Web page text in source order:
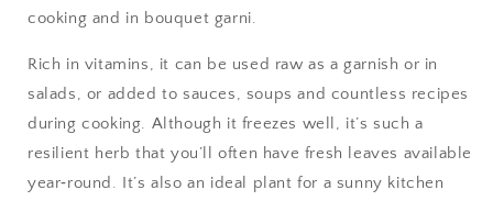
cooking and in bouquet garni.
Rich in vitamins, it can be used raw as a garnish or in
salads, or added to sauces, soups and countless recipes
during cooking. Although it freezes well, it’s such a
resilient herb that you’ll often have fresh leaves available
year‑round. It’s also an ideal plant for a sunny kitchen